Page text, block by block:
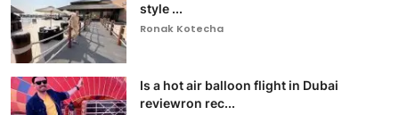
style ...
Ronak Kotecha
Is a hot air balloon flight in Dubai
reviewron rec...